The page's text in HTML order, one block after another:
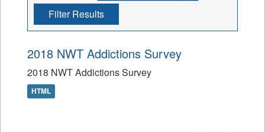
Filter Results
2018 NWT Addictions Survey
2018 NWT Addictions Survey
HTML